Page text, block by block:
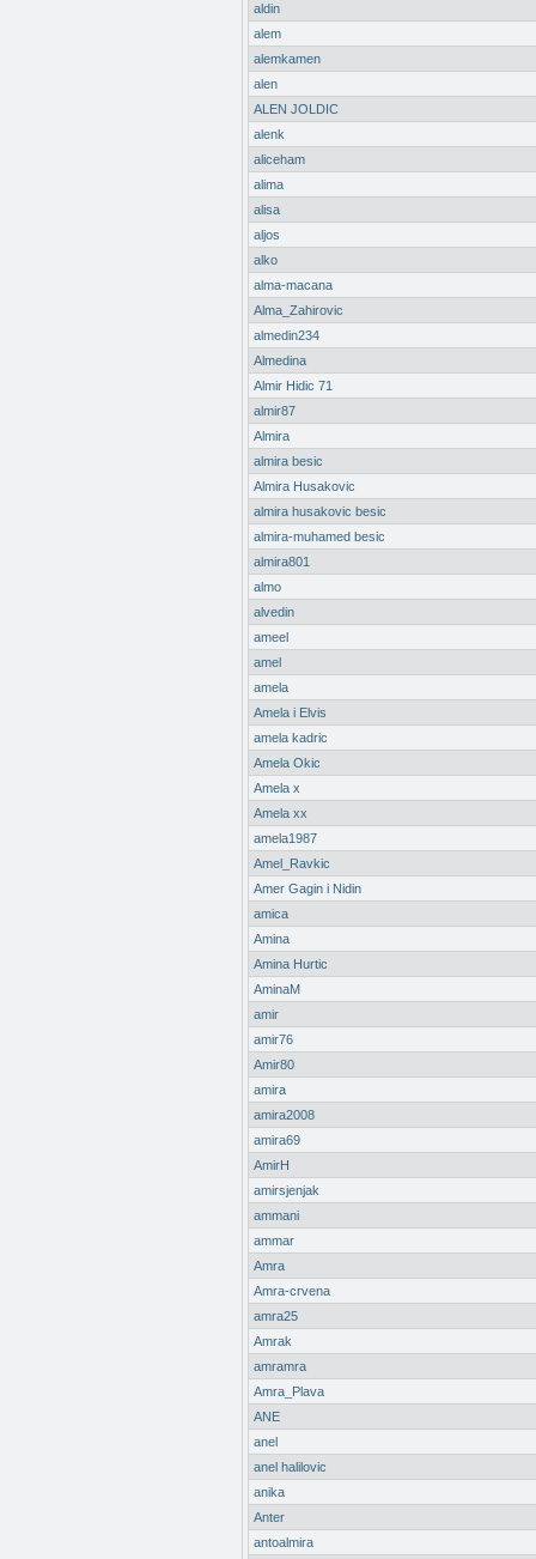
aldin
alem
alemkamen
alen
ALEN JOLDIC
alenk
aliceham
alima
alisa
aljos
alko
alma-macana
Alma_Zahirovic
almedin234
Almedina
Almir Hidic 71
almir87
Almira
almira besic
Almira Husakovic
almira husakovic besic
almira-muhamed besic
almira801
almo
alvedin
ameel
amel
amela
Amela i Elvis
amela kadric
Amela Okic
Amela x
Amela xx
amela1987
Amel_Ravkic
Amer Gagin i Nidin
amica
Amina
Amina Hurtic
AminaM
amir
amir76
Amir80
amira
amira2008
amira69
AmirH
amirsjenjak
ammani
ammar
Amra
Amra-crvena
amra25
Amrak
amramra
Amra_Plava
ANE
anel
anel halilovic
anika
Anter
antoalmira